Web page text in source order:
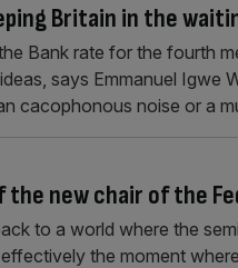
Britain in the
Bank rate for the fourth
says Emmanuel Igwe
cacophonous noise or a
new chair of the
to a world where the
the moment